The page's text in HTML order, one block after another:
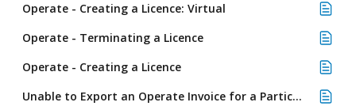
Operate - Creating a Licence: Virtual
Operate - Terminating a Licence
Operate - Creating a Licence
Unable to Export an Operate Invoice for a Particular Customer